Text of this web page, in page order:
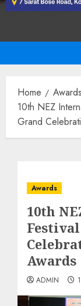
Home
Awards
10th NEZ
Grand
Awards
10th
Awards
ADMIN